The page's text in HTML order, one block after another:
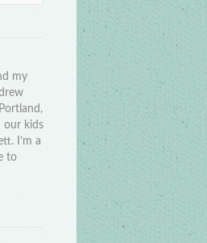
my
our kids
I’m a
to